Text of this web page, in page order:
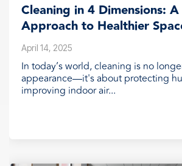
Cleaning in 4 Dimensions:
Approach to Healthier
April 14, 2025
In today’s world, cleaning is no
appearance—it's about protecting
improving indoor air...